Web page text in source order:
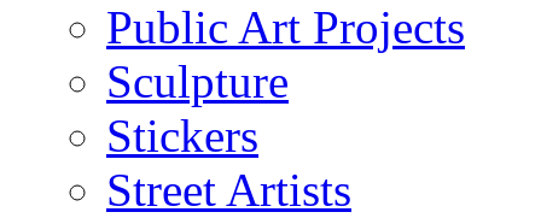
Public Art Projects
Sculpture
Stickers
Street Artists